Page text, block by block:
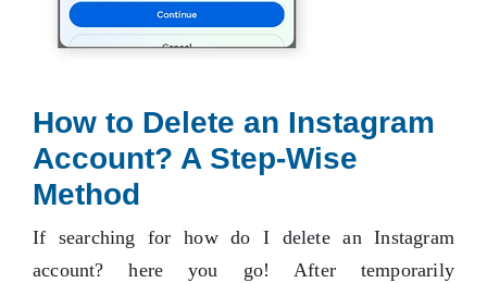
How to Delete an Instagram
Account? A Step-Wise
Method
If searching for how do I delete an Instagram
account? here you go! After temporarily